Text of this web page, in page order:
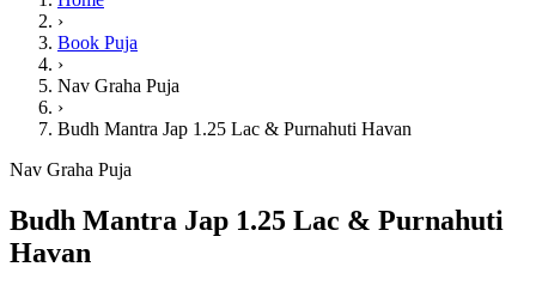
›
Book Puja
›
Nav Graha Puja
›
Budh Mantra Jap 1.25 Lac & Purnahuti Havan
Nav Graha Puja
Budh Mantra Jap 1.25 Lac & Purnahuti
Havan